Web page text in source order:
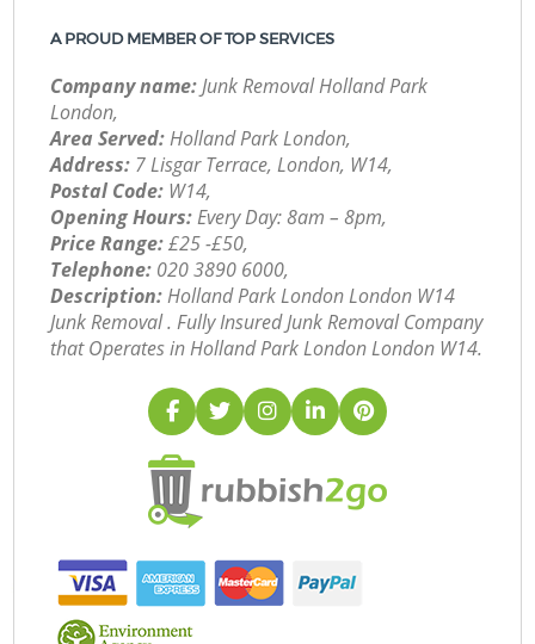
A PROUD MEMBER OF TOP SERVICES
Company name:Junk Removal Holland Park
London,
Area Served:Holland Park London,
Address: 7 Lisgar Terrace, London, W14,
Postal Code: W14,
Opening Hours:Every Day: 8am – 8pm,
Price Range:£25 -£50,
Telephone: ‎020 3890 6000,
Description:Holland Park London London W14
Junk Removal . Fully Insured Junk Removal Company
that Operates in Holland Park London London W14.